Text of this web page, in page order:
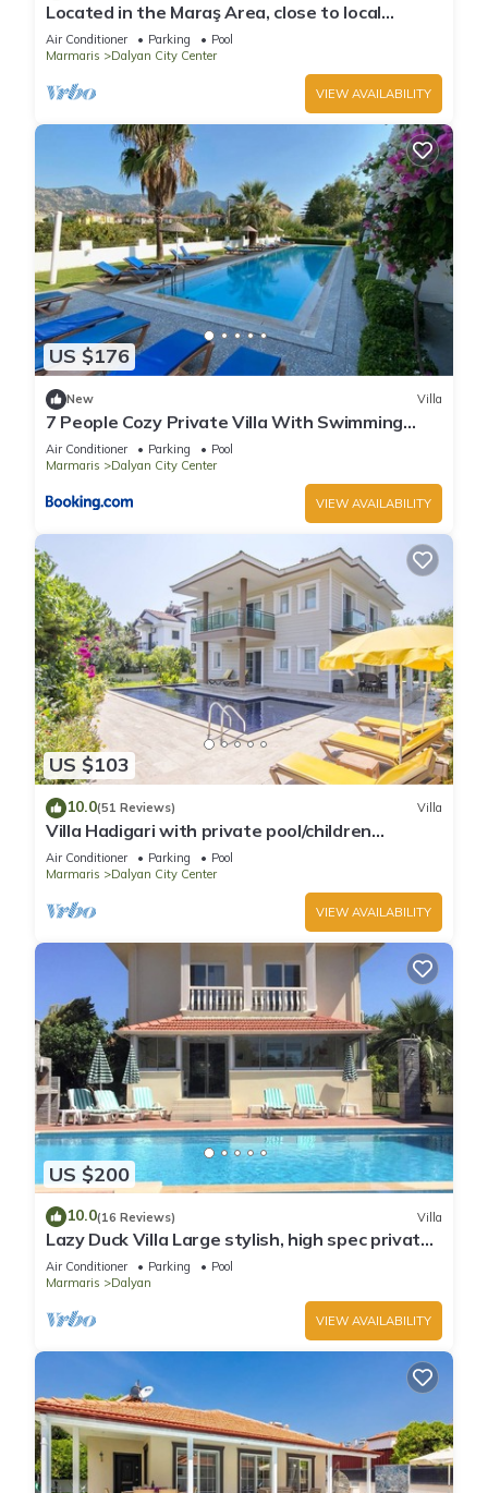
Located in the Maraş Area, close to local
riverside restaurants and Town Center.
Air Conditioner Parking
Pool
Marmaris
Dalyan City Center
VIEW AVAILABILITY
US $176
New Villa
7 People Cozy Private Villa With Swimming
Pool
Air Conditioner Parking
Pool
Marmaris
Dalyan City Center
VIEW AVAILABILITY
US $103
10.0(51 Reviews) Villa
Villa Hadigari with private pool/children
pool/jacuzzi and so reasonable price
Air Conditioner Parking
Pool
Marmaris
Dalyan City Center
VIEW AVAILABILITY
US $200
10.0(16 Reviews) Villa
Lazy Duck Villa Large stylish, high spec private
villa with pool, close to shops
Air Conditioner Parking
Pool
Marmaris
Dalyan
VIEW AVAILABILITY